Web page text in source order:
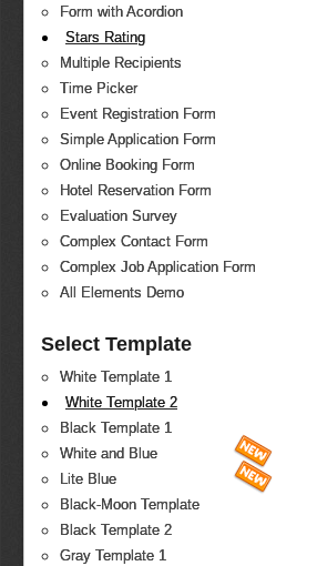
Form with Acordion
Stars Rating
Multiple Recipients
Time Picker
Event Registration Form
Simple Application Form
Online Booking Form
Hotel Reservation Form
Evaluation Survey
Complex Contact Form
Complex Job Application Form
All Elements Demo
Select Template
White Template 1
White Template 2
Black Template 1
White and Blue
Lite Blue
Black-Moon Template
Black Template 2
Gray Template 1